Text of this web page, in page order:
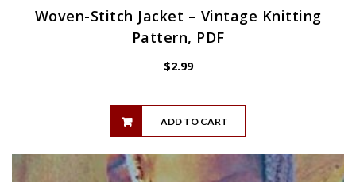
Woven-Stitch Jacket – Vintage Knitting
Pattern, PDF
$2.99
ADD TO CART